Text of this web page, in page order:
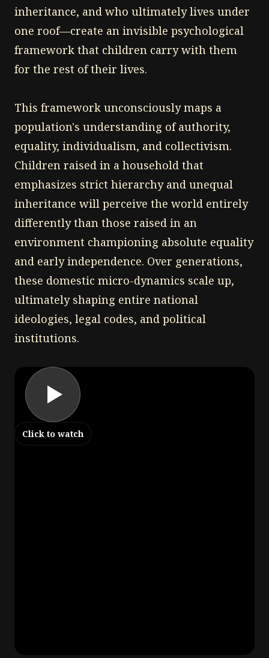
inheritance, and who ultimately lives under
one roof—create an invisible psychological
framework that children carry with them
for the rest of their lives.
This framework unconsciously maps a
population's understanding of authority,
equality, individualism, and collectivism.
Children raised in a household that
emphasizes strict hierarchy and unequal
inheritance will perceive the world entirely
differently than those raised in an
environment championing absolute equality
and early independence. Over generations,
these domestic micro-dynamics scale up,
ultimately shaping entire national
ideologies, legal codes, and political
institutions.
Click to watch